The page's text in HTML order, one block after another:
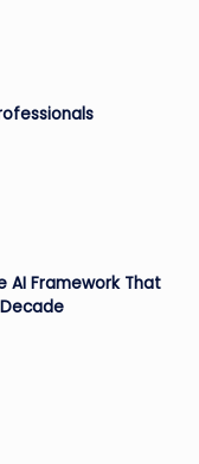
AI Framework That